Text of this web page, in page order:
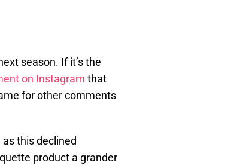
season. If it’s the
on Instagram that
for other comments
this declined
product a grander